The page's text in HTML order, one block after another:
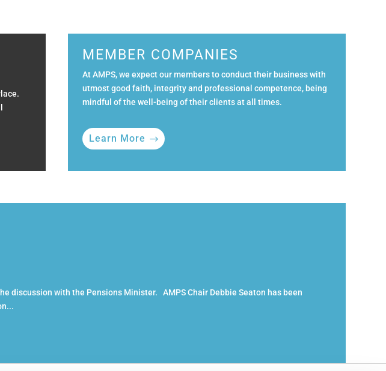
MEMBER COMPANIES
At AMPS, we expect our members to conduct their business with
utmost good faith, integrity and professional competence, being
mindful of the well-being of their clients at all times.
Learn More
discussion with the Pensions Minister. AMPS Chair Debbie Seaton has been